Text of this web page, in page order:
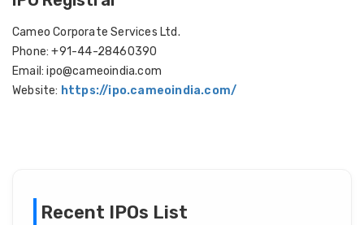
Cameo Corporate Services Ltd.
Phone: +91-44-28460390
Email: ipo@cameoindia.com
Website: https://ipo.cameoindia.com/
Recent IPOs List